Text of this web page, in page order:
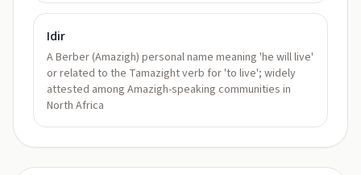
Idir
A Berber (Amazigh) personal name meaning 'he will live'
or related to the Tamazight verb for 'to live'; widely
attested among Amazigh-speaking communities in
North Africa